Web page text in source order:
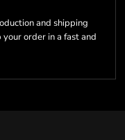
and shipping
order in a fast and